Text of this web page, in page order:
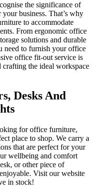
the significance of
business. That’s why
to accommodate
From ergonomic office
solutions and durable
need to furnish your office
office fit-out service is
crafting the ideal workspace
Desks And
for office furniture,
place to shop. We carry a
that are perfect for your
wellbeing and comfort
or other piece of
Visit our website
in stock!